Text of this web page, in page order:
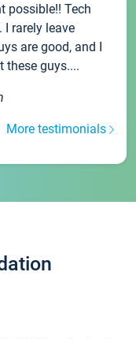
possible!! Tech
rarely leave
are good, and I
these guys....
More testimonials